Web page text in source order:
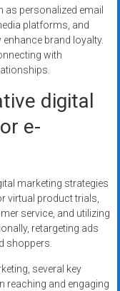
as personalized email
platforms, and
brand loyalty.
with
digital
e-
marketing strategies
virtual product trials,
service, and utilizing
retargeting ads
shoppers.
several key
reaching and engaging